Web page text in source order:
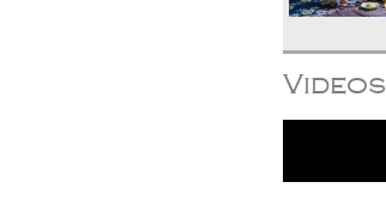
Videos